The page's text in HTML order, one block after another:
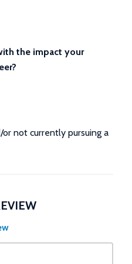
the impact your
not currently pursuing a